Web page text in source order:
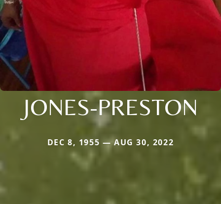
JONES-PRESTON
DEC 8, 1955 — AUG 30, 2022